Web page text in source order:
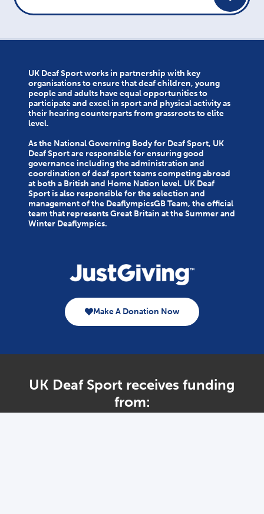
UK Deaf Sport works in partnership with key
organisations to ensure that deaf children, young
people and adults have equal opportunities to
participate and excel in sport and physical activity as
their hearing counterparts from grassroots to elite
level.
As the National Governing Body for Deaf Sport, UK
Deaf Sport are responsible for ensuring good
governance including the administration and
coordination of deaf sport teams competing abroad
at both a British and Home Nation level. UK Deaf
Sport is also responsible for the selection and
management of the DeaflympicsGB Team, the official
team that represents Great Britain at the Summer and
Winter Deaflympics.
Make A Donation Now
UK Deaf Sport receives funding
from: